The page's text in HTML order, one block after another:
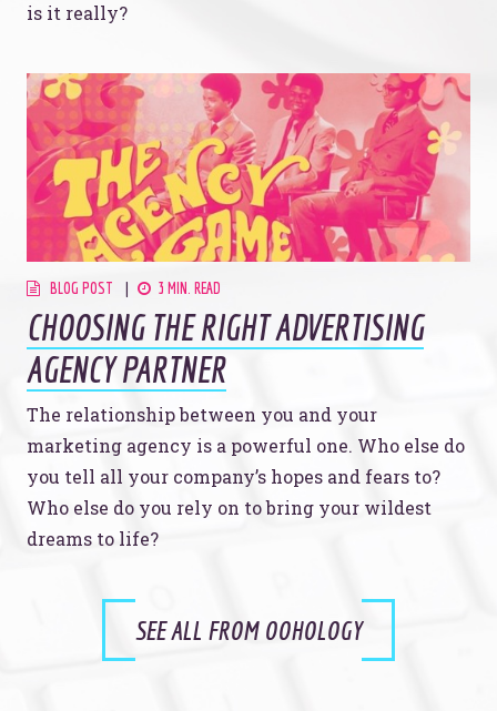
is it really?
BLOG POST 3 MIN. READ
CHOOSING THE RIGHT ADVERTISING
AGENCY PARTNER
The relationship between you and your
marketing agency is a powerful one. Who else do
you tell all your company’s hopes and fears to?
Who else do you rely on to bring your wildest
dreams to life?
SEE ALL FROM OOHOLOGY